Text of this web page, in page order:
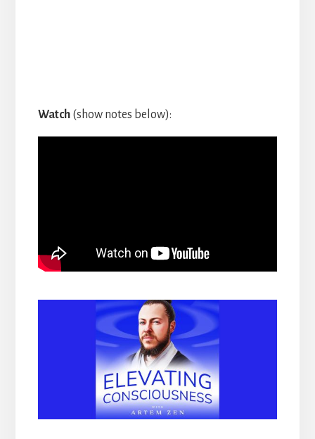
Watch(show notes below):